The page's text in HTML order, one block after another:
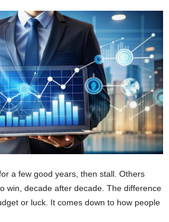
a few good years, then stall. Others
win, decade after decade. The difference
or luck. It comes down to how people